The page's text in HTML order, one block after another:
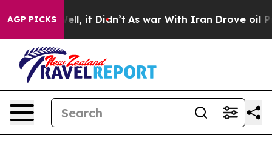
AGP PICKS
Well, it Didn’t As war With Iran Drove oil Prices